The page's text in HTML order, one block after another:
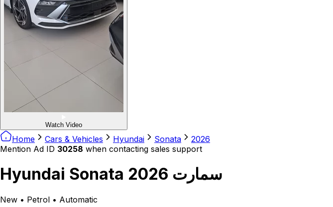
Watch Video
Home Cars & Vehicles Hyundai Sonata
2026
Mention Ad ID 30258 when contacting sales support
Hyundai Sonata سمارت 2026
New • Petrol • Automatic